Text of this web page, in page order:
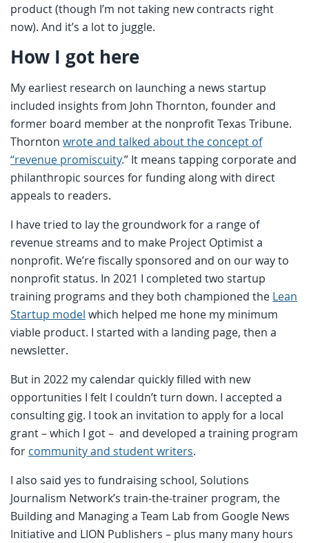
product (though I’m not taking new contracts right
now). And it’s a lot to juggle.
How I got here
My earliest research on launching a news startup
included insights from John Thornton, founder and
former board member at the nonprofit Texas Tribune.
Thornton wrote and talked about the concept of
“revenue promiscuity.” It means tapping corporate and
philanthropic sources for funding along with direct
appeals to readers.
I have tried to lay the groundwork for a range of
revenue streams and to make Project Optimist a
nonprofit. We’re fiscally sponsored and on our way to
nonprofit status. In 2021 I completed two startup
training programs and they both championed the Lean
Startup model which helped me hone my minimum
viable product. I started with a landing page, then a
newsletter.
But in 2022 my calendar quickly filled with new
opportunities I felt I couldn’t turn down. I accepted a
consulting gig. I took an invitation to apply for a local
grant – which I got – and developed a training program
for community and student writers.
I also said yes to fundraising school, Solutions
Journalism Network’s train-the-trainer program, the
Building and Managing a Team Lab from Google News
Initiative and LION Publishers – plus many many hours